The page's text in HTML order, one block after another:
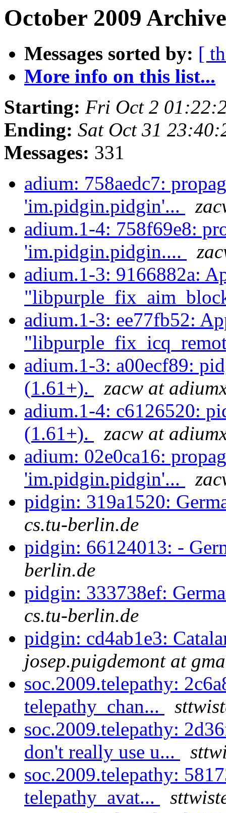
October 2009
Messages sorted by: [
More info on this list...
Starting: Fri Oct 2
Ending: Sat Oct 31
Messages: 331
adium: 758aedc7:
'im.pidgin.pidgin'...
adium.1-4: 758f69e8:
'im.pidgin.pidgin....
adium.1-3: 9166882a:
adium.1-3: ee77fb52:
adium.1-3: a00ecf89:
(1.61+).
zacw at
adium.1-4: c6126520:
(1.61+).
zacw at
adium: 02e0ca16:
'im.pidgin.pidgin'...
pidgin: 319a1520:
cs.tu-berlin.de
pidgin: 66124013: -
berlin.de
pidgin: 333738ef:
cs.tu-berlin.de
pidgin: cd4ab1e3:
josep.puigdemont at
soc.2009.telepathy:
telepathy_chan...
soc.2009.telepathy:
don't really use u...
soc.2009.telepathy:
telepathy_avat...